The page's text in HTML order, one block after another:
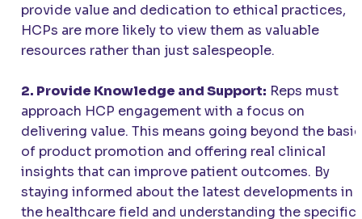
provide value and dedication to ethical practices,
HCPs are more likely to view them as valuable
resources rather than just salespeople.
2. Provide Knowledge and Support: Reps must
approach HCP engagement with a focus on
delivering value. This means going beyond the
of product promotion and offering real clinical
insights that can improve patient outcomes. By
staying informed about the latest developments in
the healthcare field and understanding the specific